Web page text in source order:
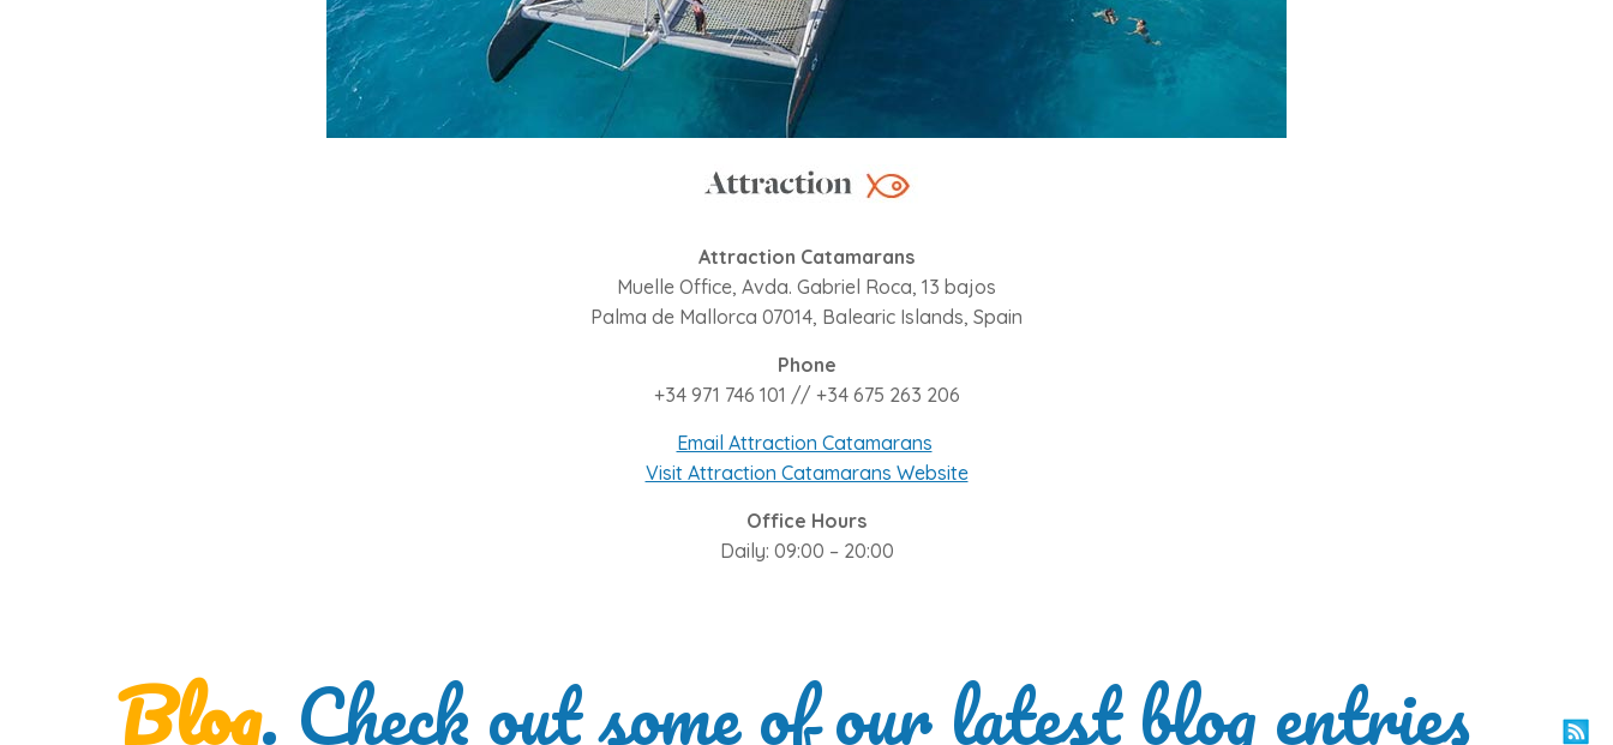
Attraction Catamarans
Muelle Office, Avda. Gabriel Roca, 13 bajos
Palma de Mallorca 07014, Balearic Islands, Spain
Phone
+34 971 746 101 // +34 675 263 206
Email Attraction Catamarans
Visit Attraction Catamarans Website
Office Hours
Daily: 09:00 – 20:00
Blog. Check out some of our latest blog entries